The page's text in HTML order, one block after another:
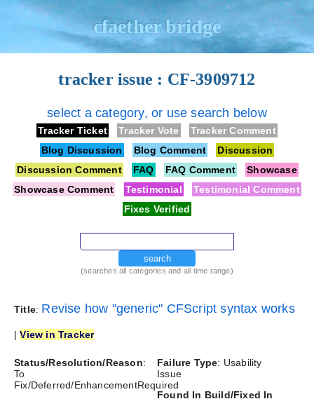
cfaether bridge
tracker issue : CF-3909712
select a category, or use search below
Tracker Ticket Tracker Vote
Tracker Comment
Blog Discussion
Blog Comment
Discussion
Discussion Comment
FAQ FAQ Comment
Showcase
Showcase Comment
Testimonial
Testimonial Comment
Fixes Verified
search
(searches all categories and all time range)
Title: Revise how "generic" CFScript syntax works
|View in Tracker
Status/Resolution/Reason:
To
Fix/Deferred/EnhancementRequired
Failure Type: Usability
Issue
Found In Build/Fixed In